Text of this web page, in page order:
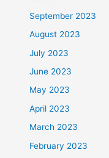
September 2023
August 2023
July 2023
June 2023
May 2023
April 2023
March 2023
February 2023